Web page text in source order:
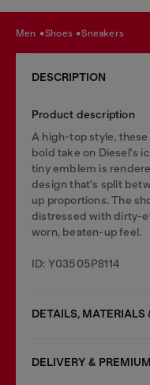
men shoes sneakers
DESCRIPTION
Product description
A high-top style,
bold take on Diesel's
tiny emblem is
design that's split
up proportions. The
distressed with dirty-
worn, beaten-up feel.
ID: Y03505P8114
DETAILS, MATERIALS
DELIVERY &